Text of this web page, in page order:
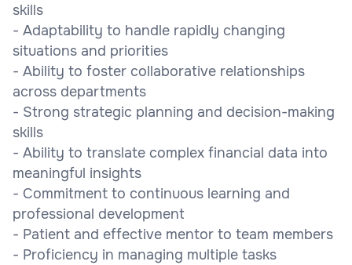
skills
- Adaptability to handle rapidly changing
situations and priorities
- Ability to foster collaborative relationships
across departments
- Strong strategic planning and decision-making
skills
- Ability to translate complex financial data into
meaningful insights
- Commitment to continuous learning and
professional development
- Patient and effective mentor to team members
- Proficiency in managing multiple tasks